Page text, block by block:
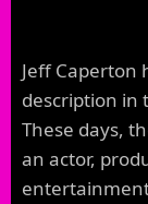
Jeff Caperton
description in
These days,
an actor,